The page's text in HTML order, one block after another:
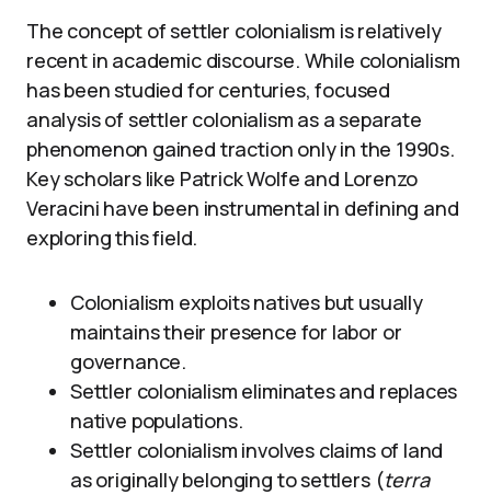
The concept of settler colonialism is relatively
recent in academic discourse. While colonialism
has been studied for centuries, focused
analysis of settler colonialism as a separate
phenomenon gained traction only in the 1990s.
Key scholars like Patrick Wolfe and Lorenzo
Veracini have been instrumental in defining and
exploring this field.
Colonialism exploits natives but usually
maintains their presence for labor or
governance.
Settler colonialism eliminates and replaces
native populations.
Settler colonialism involves claims of land
as originally belonging to settlers (terra